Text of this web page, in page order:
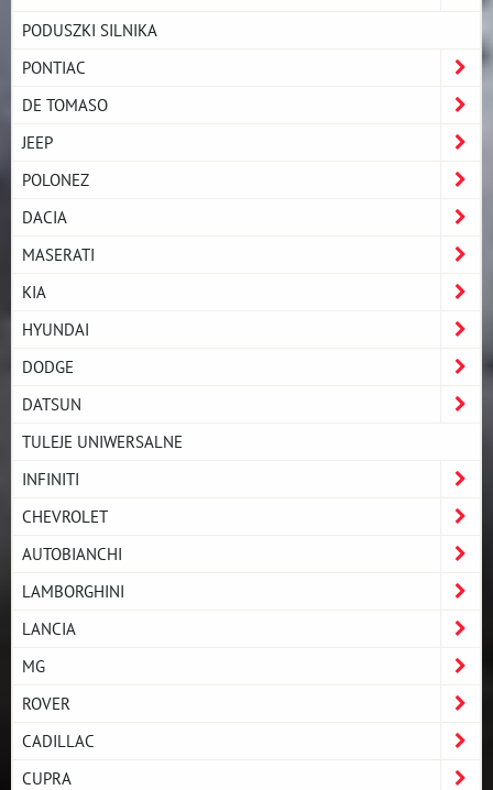
PODUSZKI SILNIKA
PONTIAC
DE TOMASO
JEEP
POLONEZ
DACIA
MASERATI
KIA
HYUNDAI
DODGE
DATSUN
TULEJE UNIWERSALNE
INFINITI
CHEVROLET
AUTOBIANCHI
LAMBORGHINI
LANCIA
MG
ROVER
CADILLAC
CUPRA